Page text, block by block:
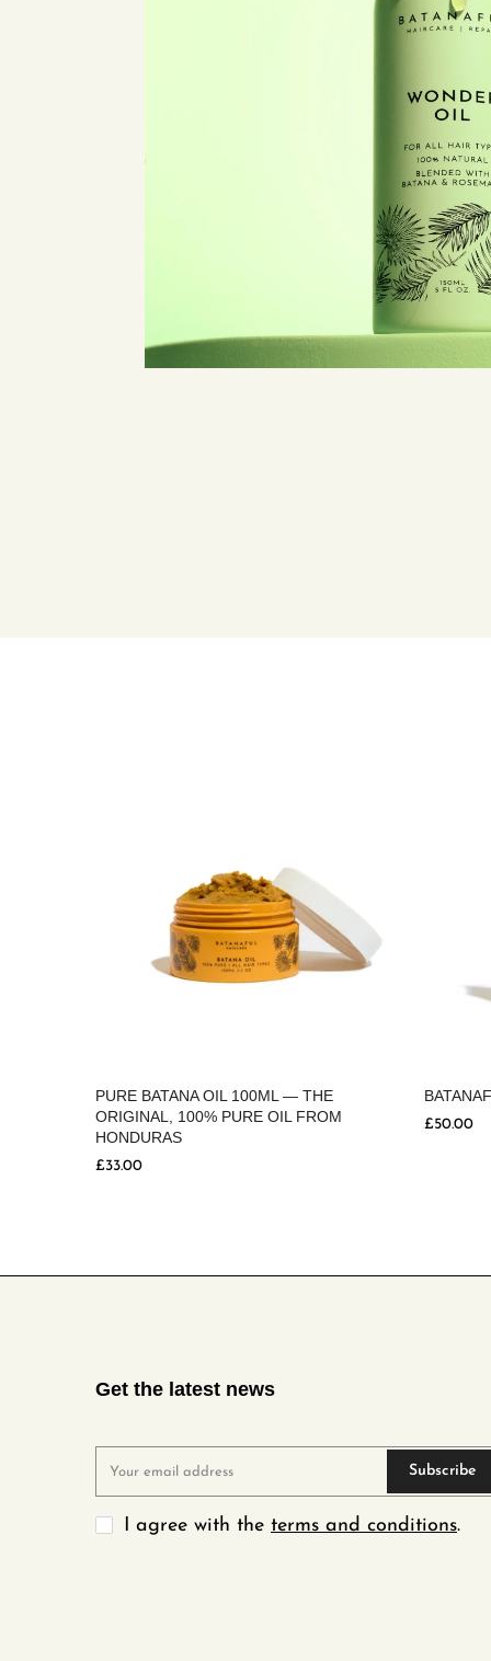
PURE BATANA OIL 100ML — THE
ORIGINAL, 100% PURE OIL FROM
HONDURAS
£33.00
£50.00
Get the latest news
Subscribe
I agree with the terms and conditions.